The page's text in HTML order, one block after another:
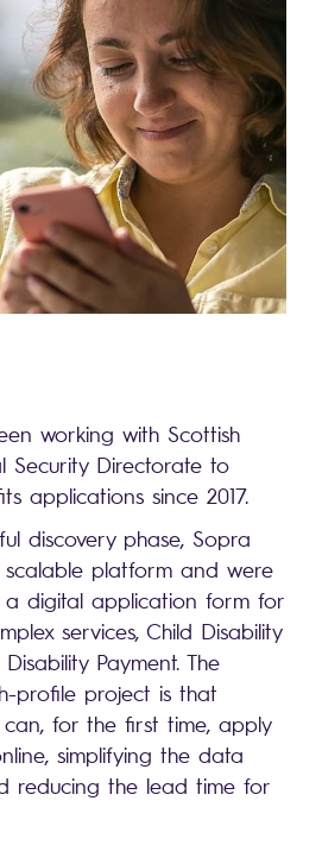
working with Scottish
Security Directorate to
applications since 2017.
discovery phase, Sopra
platform and were
digital application form for
services, Child Disability
Payment. The
profile project is that
for the first time, apply
simplifying the data
reducing the lead time for